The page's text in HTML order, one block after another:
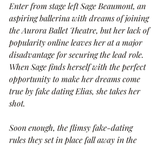
Enter from stage left Sage Beaumont, an
aspiring ballerina with dreams of joining
the Aurora Ballet Theatre, but her lack of
popularity online leaves her at a major
disadvantage for securing the lead role.
When Sage finds herself with the perfect
opportunity to make her dreams come
true by fake dating Elias, she takes her
shot.
Soon enough, the flimsy fake-dating
rules they set in place fall away in the